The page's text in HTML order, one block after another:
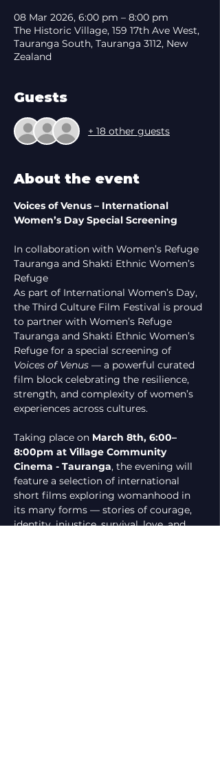
08 Mar 2026, 6:00 pm – 8:00 pm
The Historic Village, 159 17th Ave West,
Tauranga South, Tauranga 3112, New
Zealand
Guests
+ 18 other guests
About the event
Voices of Venus – International
Women’s Day Special Screening
In collaboration with Women’s Refuge
Tauranga and Shakti Ethnic Women’s
Refuge
As part of International Women’s Day,
the Third Culture Film Festival is proud
to partner with Women’s Refuge
Tauranga and Shakti Ethnic Women’s
Refuge for a special screening of
Voices of Venus — a powerful curated
film block celebrating the resilience,
strength, and complexity of women’s
experiences across cultures.
Taking place on March 8th, 6:00–
8:00pm at Village Community
Cinema - Tauranga, the evening will
feature a selection of international
short films exploring womanhood in
its many forms — stories of courage,
identity, injustice, survival, love, and